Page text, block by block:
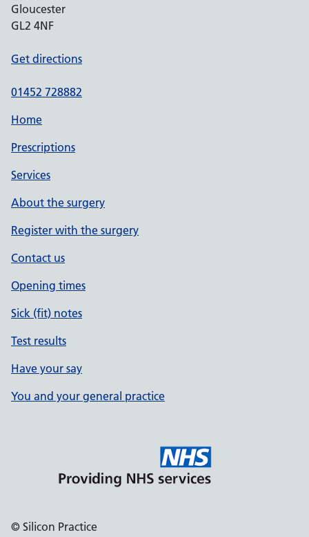
Gloucester
GL2 4NF
Get directions
01452 728882
Home
Prescriptions
Services
About the surgery
Register with the surgery
Contact us
Opening times
Sick (fit) notes
Test results
Have your say
You and your general practice
© Silicon Practice